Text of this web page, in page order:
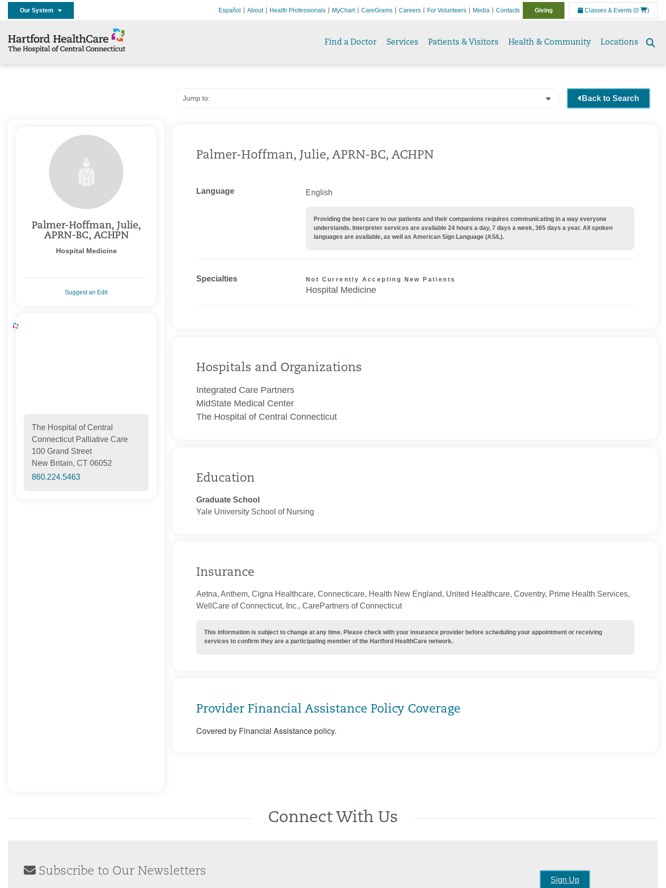
Our System Español About Health Professionals MyChart CareGrams Careers For Volunteers Media Contacts Giving Classes & Events (0 )
Find a Doctor Services Patients & Visitors Health & Community Locations
Palmer-Hoffman, Julie,
APRN-BC, ACHPN
Hospital Medicine
Suggest an Edit
The Hospital of Central
Connecticut Palliative Care
100 Grand Street
New Britain, CT 06052
860.224.5463
Back to Search
Palmer-Hoffman, Julie, APRN-BC, ACHPN
Language English
Providing the best care to our patients and their companions requires communicating in a way everyone
understands. Interpreter services are available 24 hours a day, 7 days a week, 365 days a year. All spoken
languages are available, as well as American Sign Language (AS/L).
Specialties Not Currently Accepting New Patients
Hospital Medicine
Hospitals and Organizations
Integrated Care Partners
MidState Medical Center
The Hospital of Central Connecticut
Education
Graduate School
Yale University School of Nursing
Insurance
Aetna, Anthem, Cigna Healthcare, Connecticare, Health New England, United Healthcare, Coventry, Prime Health Services,
WellCare of Connecticut, Inc., CarePartners of Connecticut
This information is subject to change at any time. Please check with your insurance provider before scheduling your appointment or receiving
services to confirm they are a participating member of the Hartford HealthCare network.
Provider Financial Assistance Policy Coverage
Covered by Financial Assistance policy.
Connect With Us
Subscribe to Our Newsletters
Sign Up